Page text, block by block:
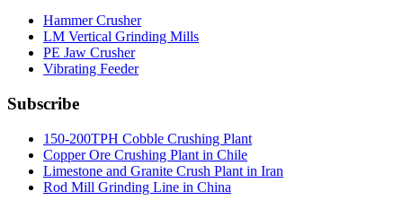
Hammer Crusher
LM Vertical Grinding Mills
PE Jaw Crusher
Vibrating Feeder
Subscribe
150-200TPH Cobble Crushing Plant
Copper Ore Crushing Plant in Chile
Limestone and Granite Crush Plant in Iran
Rod Mill Grinding Line in China